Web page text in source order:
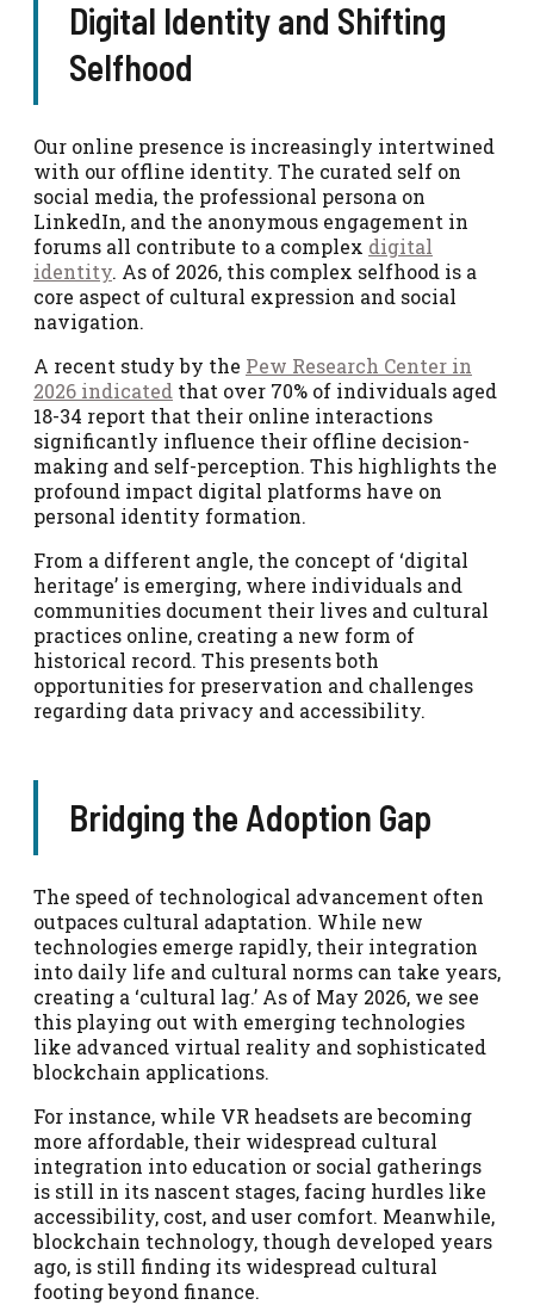
Digital Identity and Shifting
Selfhood
Our online presence is increasingly intertwined
with our offline identity. The curated self on
social media, the professional persona on
LinkedIn, and the anonymous engagement in
forums all contribute to a complex digital
identity. As of 2026, this complex selfhood is a
core aspect of cultural expression and social
navigation.
A recent study by the Pew Research Center in
2026 indicated that over 70% of individuals aged
18-34 report that their online interactions
significantly influence their offline decision-
making and self-perception. This highlights the
profound impact digital platforms have on
personal identity formation.
From a different angle, the concept of ‘digital
heritage’ is emerging, where individuals and
communities document their lives and cultural
practices online, creating a new form of
historical record. This presents both
opportunities for preservation and challenges
regarding data privacy and accessibility.
Bridging the Adoption Gap
The speed of technological advancement often
outpaces cultural adaptation. While new
technologies emerge rapidly, their integration
into daily life and cultural norms can take years,
creating a ‘cultural lag.’ As of May 2026, we see
this playing out with emerging technologies
like advanced virtual reality and sophisticated
blockchain applications.
For instance, while VR headsets are becoming
more affordable, their widespread cultural
integration into education or social gatherings
is still in its nascent stages, facing hurdles like
accessibility, cost, and user comfort. Meanwhile,
blockchain technology, though developed years
ago, is still finding its widespread cultural
footing beyond finance.